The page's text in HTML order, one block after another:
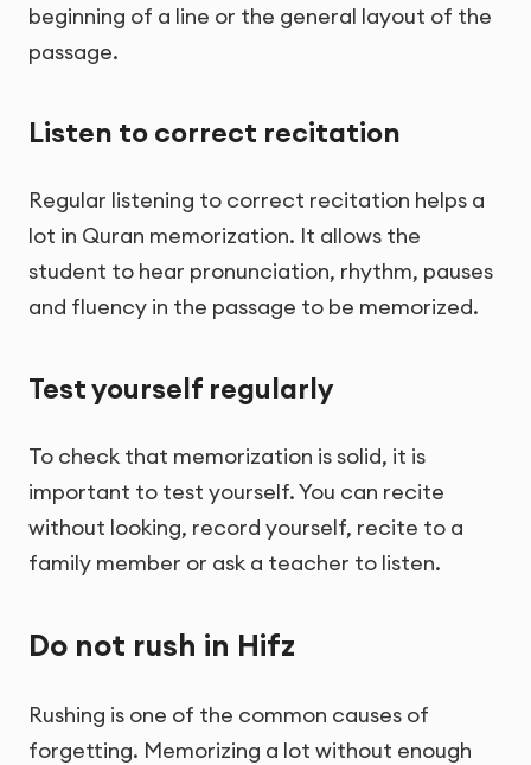
beginning of a line or the general layout of the
passage.
Listen to correct recitation
Regular listening to correct recitation helps a
lot in Quran memorization. It allows the
student to hear pronunciation, rhythm, pauses
and fluency in the passage to be memorized.
Test yourself regularly
To check that memorization is solid, it is
important to test yourself. You can recite
without looking, record yourself, recite to a
family member or ask a teacher to listen.
Do not rush in Hifz
Rushing is one of the common causes of
forgetting. Memorizing a lot without enough